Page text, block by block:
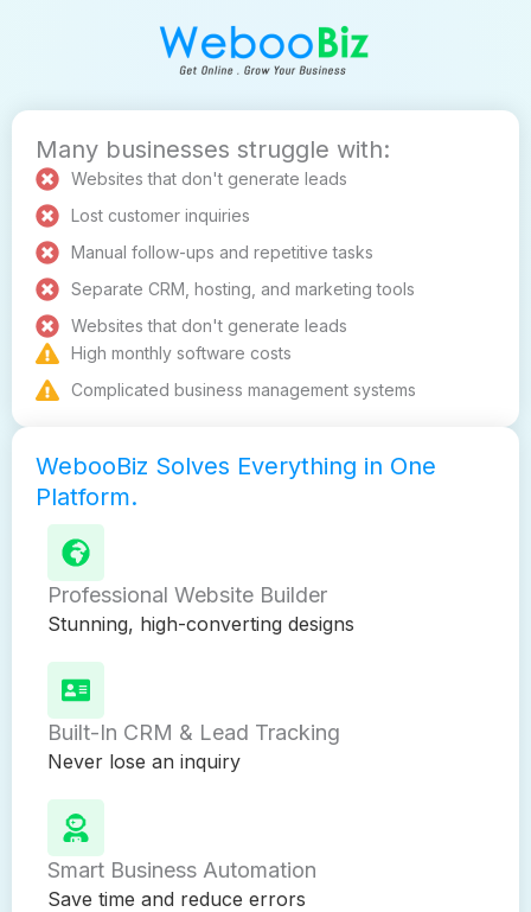
Many businesses struggle with:
Websites that don't generate leads
Lost customer inquiries
Manual follow-ups and repetitive tasks
Separate CRM, hosting, and marketing tools
Websites that don't generate leads
High monthly software costs
Complicated business management systems
WebooBiz Solves Everything in One
Platform.
Professional Website Builder
Stunning, high-converting designs
Built-In CRM & Lead Tracking
Never lose an inquiry
Smart Business Automation
Save time and reduce errors